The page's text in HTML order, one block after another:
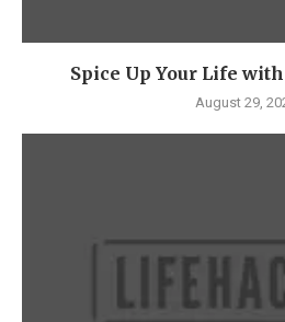
Spice Up Your Life
August 29,